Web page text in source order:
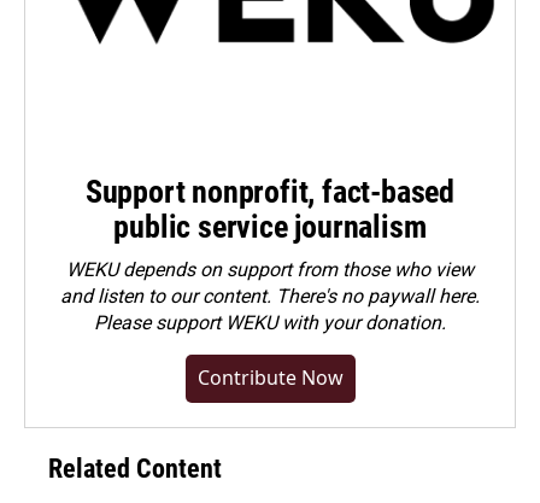
Support nonprofit, fact-based
public service journalism
WEKU depends on support from those who view
and listen to our content. There's no paywall here.
Pleasesupport WEKU with your donation.
Contribute Now
Related Content